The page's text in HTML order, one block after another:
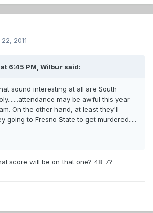
2011
6:45 PM, Wilbur said:
sound interesting at all are South
may be awful this year
On the other hand, at least they'll
going to Fresno State to get murdered.....
score will be on that one? 48-7?